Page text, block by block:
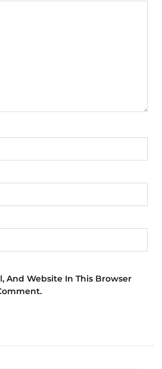
And Website In This Browser